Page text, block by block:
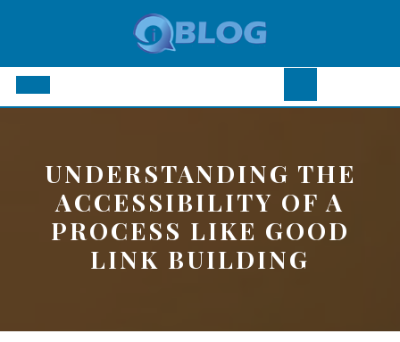
Open
UNDERSTANDING THE
ACCESSIBILITY OF A
PROCESS LIKE GOOD
LINK BUILDING